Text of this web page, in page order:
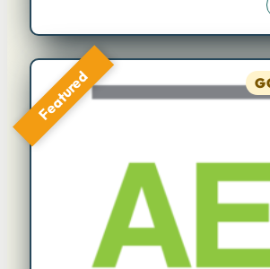
Featured